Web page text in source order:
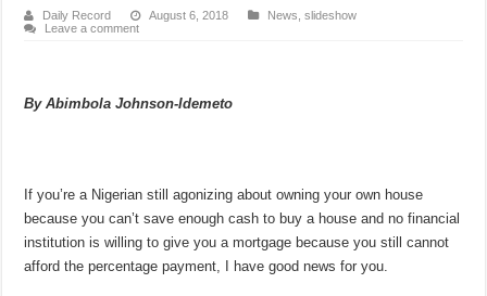
Daily Record August 6, 2018 News ,slideshow
Leave a comment
By Abimbola Johnson-Idemeto
If you’re a Nigerian still agonizing about owning your own house
because you can’t save enough cash to buy a house and no financial
institution is willing to give you a mortgage because you still cannot
afford the percentage payment, I have good news for you.